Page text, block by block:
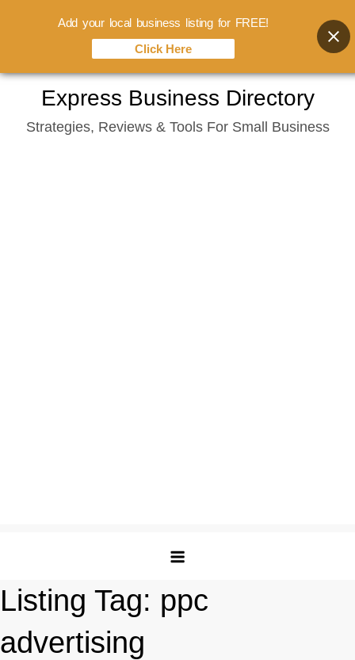
content
Express Business Directory
Strategies, Reviews & Tools For Small Business
Listing Tag: ppc
advertising
Add your local business listing for FREE!
Click Here